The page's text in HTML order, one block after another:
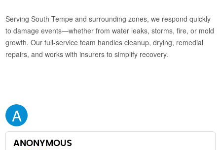
Serving South Tempe and surrounding zones, we respond quickly
to damage events—whether from water leaks, storms, fire, or mold
growth. Our full-service team handles cleanup, drying, remedial
repairs, and works with insurers to simplify recovery.
A
ANONYMOUS